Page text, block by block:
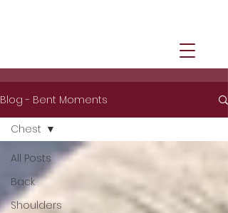
Blog - Bent Moments
All Posts
Back
Shoulders
Chest